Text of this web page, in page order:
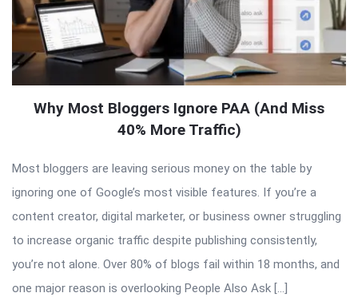
Why Most Bloggers Ignore PAA (And Miss
40% More Traffic)
Most bloggers are leaving serious money on the table by
ignoring one of Google’s most visible features. If you’re a
content creator, digital marketer, or business owner struggling
to increase organic traffic despite publishing consistently,
you’re not alone. Over 80% of blogs fail within 18 months, and
one major reason is overlooking People Also Ask […]